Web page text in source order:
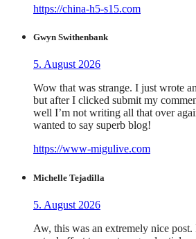
https://china-h5-s15.com
Gwyn Swithenbank
5. August 2026
Wow that was strange. I just wrote
but after I clicked submit my
well I’m not writing all that over
wanted to say superb blog!
https://www-migulive.com
Michelle Tejadilla
5. August 2026
Aw, this was an extremely nice